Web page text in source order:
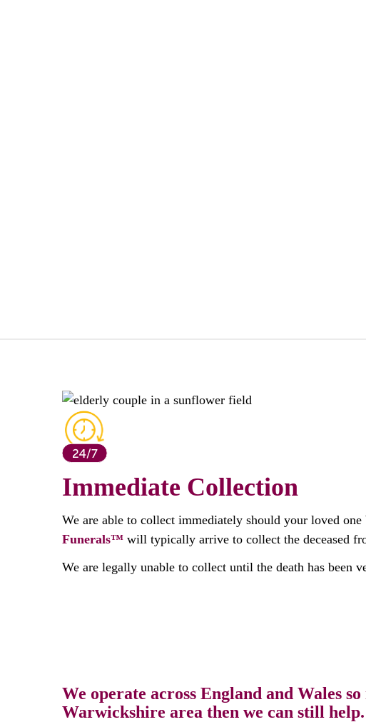
Immediate Collection
We are able to collect immediately should your loved one
Funerals™ will typically arrive to collect the deceased
We are legally unable to collect until the death has been
We operate across England and Wales
Warwickshire area then we can still help.